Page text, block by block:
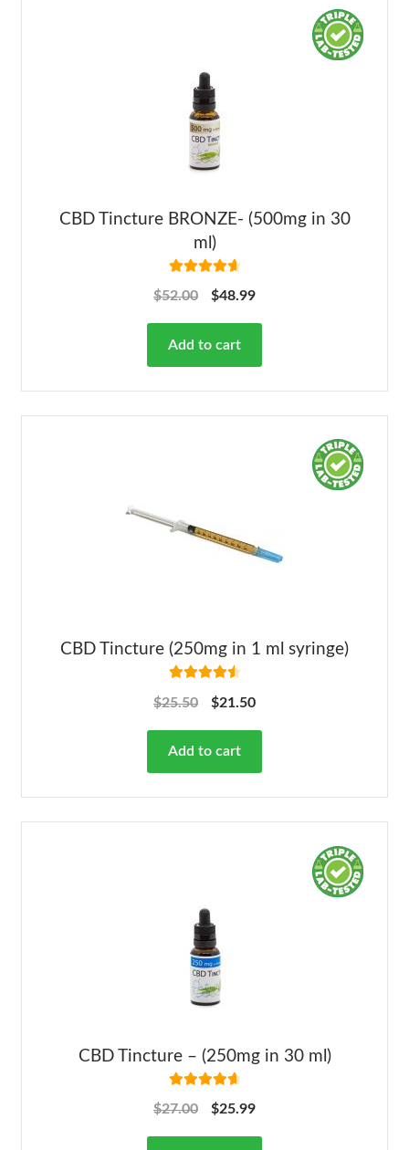
CBD Tincture BRONZE- (500mg in 30
ml)
out of 5
$52.00 $48.99
Add to cart
CBD Tincture (250mg in 1 ml syringe)
out of 5
$25.50 $21.50
Add to cart
CBD Tincture – (250mg in 30 ml)
out of 5
$27.00 $25.99